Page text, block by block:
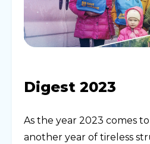
Digest 2023
As the year 2023 comes
another year of tireless